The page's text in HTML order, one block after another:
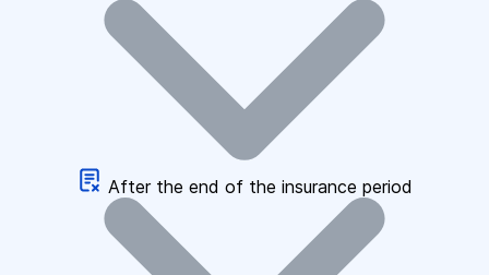
After the end of the insurance period